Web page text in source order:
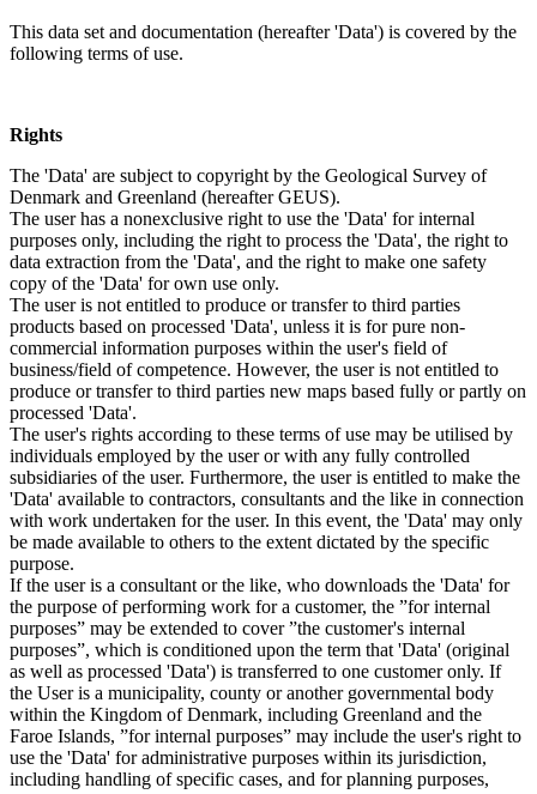
This data set and documentation (hereafter 'Data') is covered by the
following terms of use.
Rights
The 'Data' are subject to copyright by the Geological Survey of
Denmark and Greenland (hereafter GEUS).
The user has a nonexclusive right to use the 'Data' for internal
purposes only, including the right to process the 'Data', the right to
data extraction from the 'Data', and the right to make one safety
copy of the 'Data' for own use only.
The user is not entitled to produce or transfer to third parties
products based on processed 'Data', unless it is for pure non-
commercial information purposes within the user's field of
business/field of competence. However, the user is not entitled to
produce or transfer to third parties new maps based fully or partly on
processed 'Data'.
The user's rights according to these terms of use may be utilised by
individuals employed by the user or with any fully controlled
subsidiaries of the user. Furthermore, the user is entitled to make the
'Data' available to contractors, consultants and the like in connection
with work undertaken for the user. In this event, the 'Data' may only
be made available to others to the extent dictated by the specific
purpose.
If the user is a consultant or the like, who downloads the 'Data' for
the purpose of performing work for a customer, the ”for internal
purposes” may be extended to cover ”the customer's internal
purposes”, which is conditioned upon the term that 'Data' (original
as well as processed 'Data') is transferred to one customer only. If
the User is a municipality, county or another governmental body
within the Kingdom of Denmark, including Greenland and the
Faroe Islands, ”for internal purposes” may include the user's right to
use the 'Data' for administrative purposes within its jurisdiction,
including handling of specific cases, and for planning purposes,